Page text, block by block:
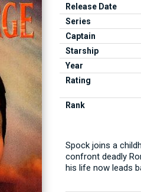
Release Date
Series
Captain
Starship
Year
Rating
Rank
Spock joins a
confront deadly
his life now leads